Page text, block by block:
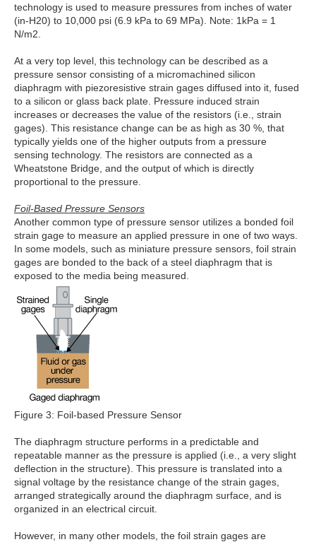
technology is used to measure pressures from inches of water
(in-H20) to 10,000 psi (6.9 kPa to 69 MPa). Note: 1kPa = 1
N/m2.
At a very top level, this technology can be described as a
pressure sensor consisting of a micromachined silicon
diaphragm with piezoresistive strain gages diffused into it, fused
to a silicon or glass back plate. Pressure induced strain
increases or decreases the value of the resistors (i.e., strain
gages). This resistance change can be as high as 30 %, that
typically yields one of the higher outputs from a pressure
sensing technology. The resistors are connected as a
Wheatstone Bridge, and the output of which is directly
proportional to the pressure.
Foil-Based Pressure Sensors
Another common type of pressure sensor utilizes a bonded foil
strain gage to measure an applied pressure in one of two ways.
In some models, such as miniature pressure sensors, foil strain
gages are bonded to the back of a steel diaphragm that is
exposed to the media being measured.
Figure 3: Foil-based Pressure Sensor
The diaphragm structure performs in a predictable and
repeatable manner as the pressure is applied (i.e., a very slight
deflection in the structure). This pressure is translated into a
signal voltage by the resistance change of the strain gages,
arranged strategically around the diaphragm surface, and is
organized in an electrical circuit.
However, in many other models, the foil strain gages are